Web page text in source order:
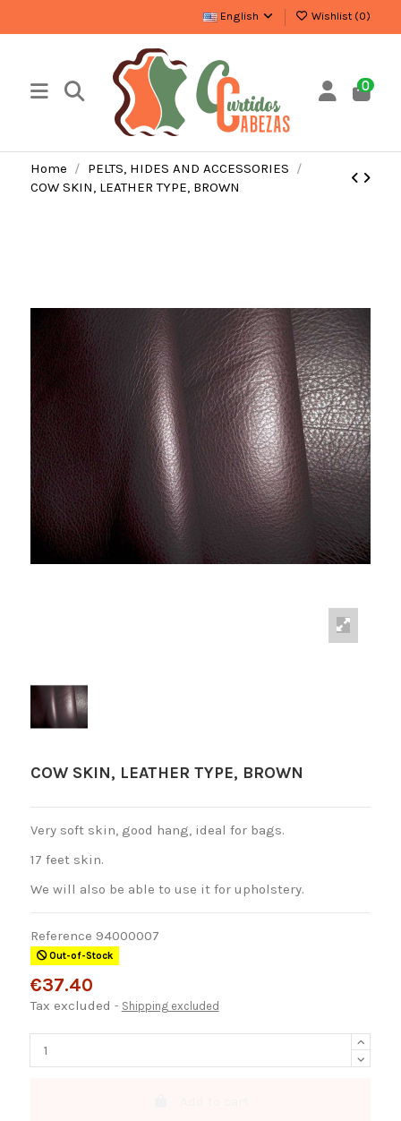
English Wishlist (0)
0
Home
PELTS, HIDES AND ACCESSORIES
COW SKIN, LEATHER TYPE, BROWN
COW SKIN, LEATHER TYPE, BROWN
Very soft skin, good hang, ideal for bags.
17 feet skin.
We will also be able to use it for upholstery.
Reference 94000007
Out-of-Stock
€37.40
Tax excluded Shipping excluded